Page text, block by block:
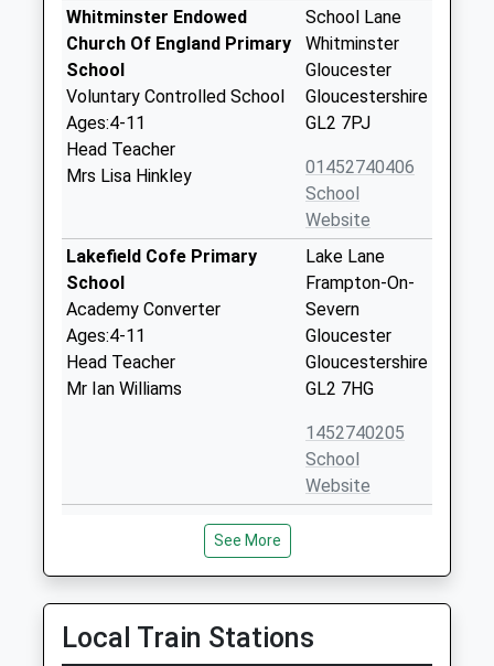
Whitminster Endowed
Church Of England Primary
School
Voluntary Controlled School
Ages:4-11
Head Teacher
Mrs Lisa Hinkley
School Lane
Whitminster
Gloucester
Gloucestershire
GL2 7PJ
01452740406
School
Website
Lakefield Cofe Primary
School
Academy Converter
Ages:4-11
Head Teacher
Mr Ian Williams
Lake Lane
Frampton-On-
Severn
Gloucester
Gloucestershire
GL2 7HG
1452740205
School
Website
Longney Church Of England
Primary Academy
Academy Converter
Ages:4-11
Head Teacher
Mrs Penny Howard
Gloucester
Gloucestershire
GL2 3SL
See More
Local Train Stations